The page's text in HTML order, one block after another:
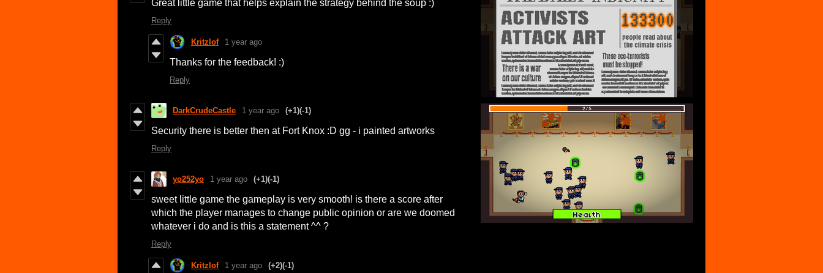
Great little game that helps explain the strategy behind the soup :)
Reply
Kritzlof 1 year ago
Thanks for the feedback! :)
Reply
DarkCrudeCastle 1 year ago (+1)(-1)
Security there is better then at Fort Knox :D gg - i painted artworks
Reply
yo252yo 1 year ago (+1)(-1)
sweet little game the gameplay is very smooth! is there a score after
which the player manages to change public opinion or are we doomed
whatever i do and is this a statement ^^ ?
Reply
Kritzlof 1 year ago (+2)(-1)